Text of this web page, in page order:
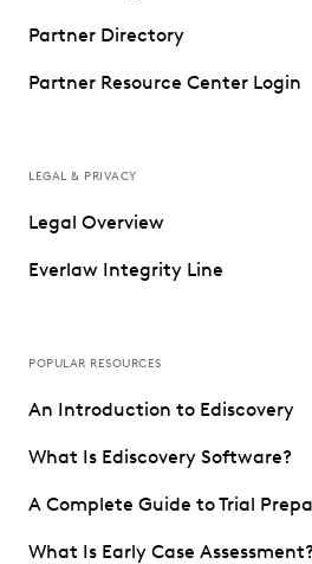
Partner Directory
Partner Resource Center Login
LEGAL & PRIVACY
Legal Overview
Everlaw Integrity Line
POPULAR RESOURCES
An Introduction to Ediscovery
What Is Ediscovery Software?
A Complete Guide to Trial
What Is Early Case